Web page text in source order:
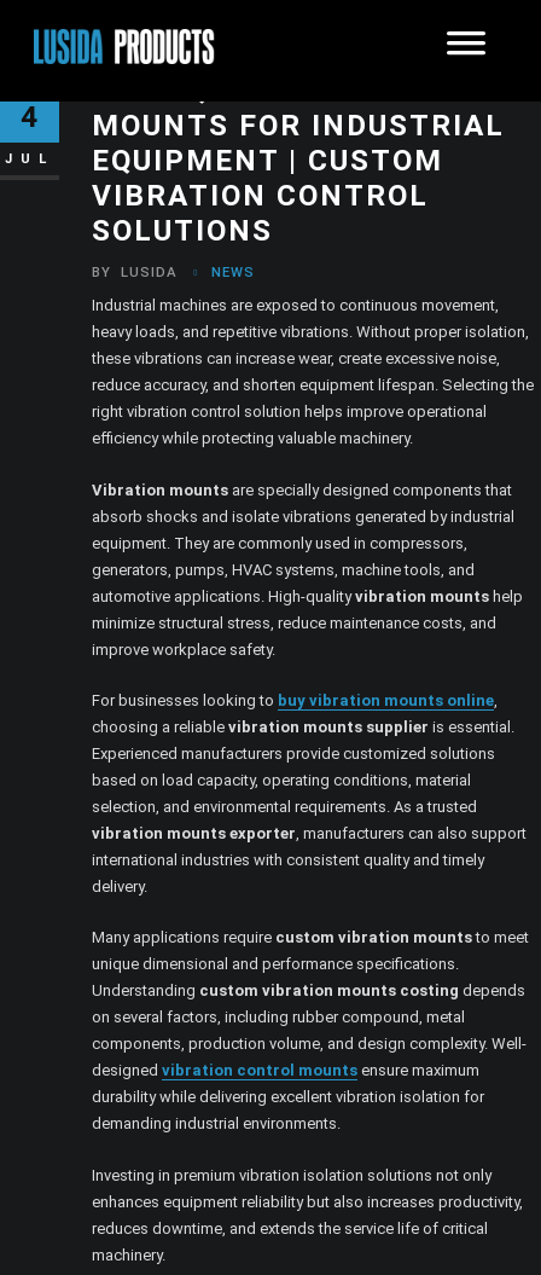
4
JUL
MOUNTS FOR INDUSTRIAL
EQUIPMENT | CUSTOM
VIBRATION CONTROL
SOLUTIONS
BY LUSIDA NEWS
Industrial machines are exposed to continuous movement,
heavy loads, and repetitive vibrations. Without proper isolation,
these vibrations can increase wear, create excessive noise,
reduce accuracy, and shorten equipment lifespan. Selecting the
right vibration control solution helps improve operational
efficiency while protecting valuable machinery.
Vibration mounts are specially designed components that
absorb shocks and isolate vibrations generated by industrial
equipment. They are commonly used in compressors,
generators, pumps, HVAC systems, machine tools, and
automotive applications. High-qualityvibration mounts help
minimize structural stress, reduce maintenance costs, and
improve workplace safety.
For businesses looking to buy vibration mounts online
choosing a reliablevibration mounts supplier is essential.
Experienced manufacturers provide customized solutions
based on load capacity, operating conditions, material
selection, and environmental requirements. As a trusted
vibration mounts exporter , manufacturers can also support
international industries with consistent quality and timely
delivery.
Many applications require custom vibration mountsto meet
unique dimensional and performance specifications.
Understanding custom vibration mounts costing depends
on several factors, including rubber compound, metal
components, production volume, and design complexity. Well-
designedvibration control mounts ensure maximum
durability while delivering excellent vibration isolation for
demanding industrial environments.
Investing in premium vibration isolation solutions not only
enhances equipment reliability but also increases productivity,
reduces downtime, and extends the service life of critical
machinery.